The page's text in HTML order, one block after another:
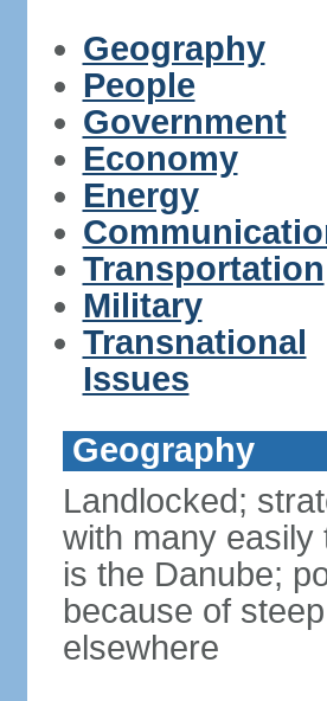
Geography
People
Government
Economy
Energy
Transportation
Military
Transnational
Issues
Geography
Landlocked;
with many easily
is the Danube;
because of
elsewhere